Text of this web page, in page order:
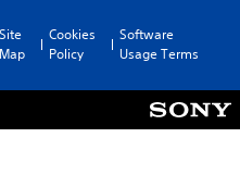
Site
Map
Cookies
Policy
Software
Usage Terms